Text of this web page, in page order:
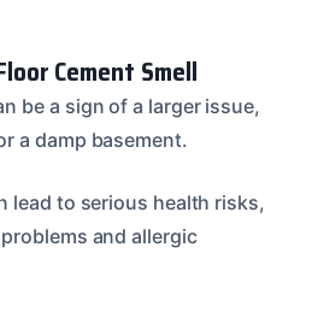
Cement Smell
be a sign of a larger issue,
a damp basement.
lead to serious health risks,
and allergic